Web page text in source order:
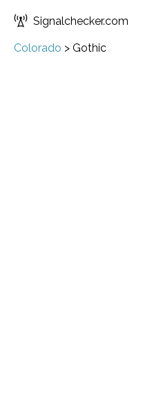
Signalchecker.com
Colorado > Gothic